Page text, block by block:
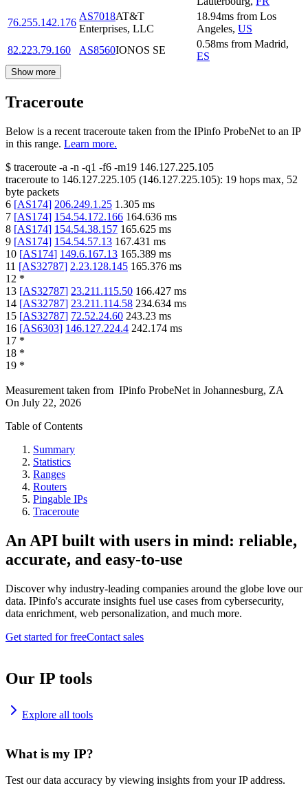
76.255.142.176
AS7018AT&T
Enterprises, LLC
18.94ms from Los
Angeles, US
82.223.79.160
AS8560IONOS SE
0.58ms from Madrid,
ES
Show more
Traceroute
Below is a recent traceroute taken from the IPinfo ProbeNet to an IP
in this range. Learn more.
$ traceroute -a -n -q1 -f6 -m19 146.127.225.105
traceroute to 146.127.225.105 (146.127.225.105): 19 hops max, 52
byte packets
6 [AS174] 206.249.1.25 1.305 ms
7 [AS174] 154.54.172.166 164.636 ms
8 [AS174] 154.54.38.157 165.625 ms
9 [AS174] 154.54.57.13 167.431 ms
10 [AS174] 149.6.167.13 165.389 ms
11 [AS32787] 2.23.128.145 165.376 ms
12 *
13 [AS32787] 23.211.115.50 166.427 ms
14 [AS32787] 23.211.114.58 234.634 ms
15 [AS32787] 72.52.24.60 243.23 ms
16 [AS6303] 146.127.224.4 242.174 ms
17 *
18 *
19 *
Measurement taken from IPinfo ProbeNet in Johannesburg, ZA
On July 22, 2026
Table of Contents
Summary
Statistics
Ranges
Routers
Pingable IPs
Traceroute
An API built with users in mind: reliable,
accurate, and easy-to-use
Discover why industry-leading companies around the globe love our
data. IPinfo's accurate insights fuel use cases from cybersecurity,
data enrichment, web personalization, and much more.
Get started for freeContact sales
Our IP tools
Explore all tools
What is my IP?
Test our data accuracy by viewing insights from your IP address.